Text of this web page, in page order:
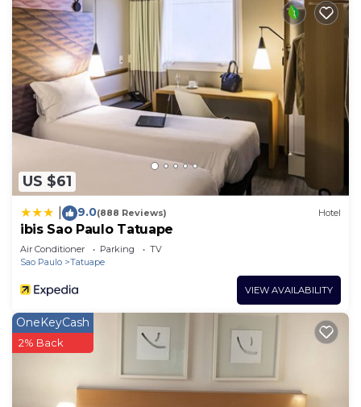
US $61
9.0(888 Reviews) Hotel
ibis Sao Paulo Tatuape
Air Conditioner Parking
TV
Sao Paulo
Tatuape
VIEW AVAILABILITY
OneKeyCash
2% Back